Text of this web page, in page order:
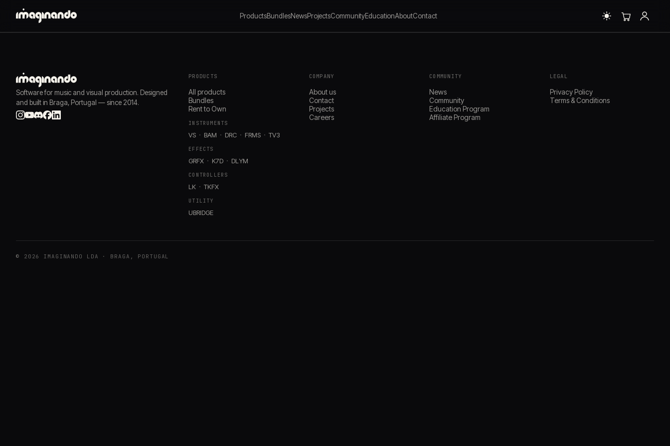
ProductsBundlesNewsProjectsCommunityEducationAboutContact
Software for music and visual production. Designed
and built in Braga, Portugal — since 2014.
PRODUCTS
All products
Bundles
Rent to Own
INSTRUMENTS
VS BAM DRC FRMS TV3
EFFECTS
GRFX K7D DLYM
CONTROLLERS
LK TKFX
UTILITY
UBRIDGE
COMPANY
About us
Contact
Projects
Careers
COMMUNITY
News
Community
Education Program
Affiliate Program
LEGAL
Privacy Policy
Terms & Conditions
© 2026 IMAGINANDO LDA · BRAGA, PORTUGAL